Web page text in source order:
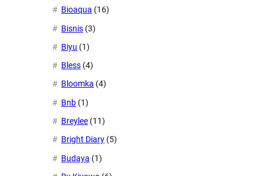
Bioaqua (16)
Bisnis (3)
Biyu (1)
Bless (4)
Bloomka (4)
Bnb (1)
Breylee (11)
Bright Diary (5)
Budaya (1)